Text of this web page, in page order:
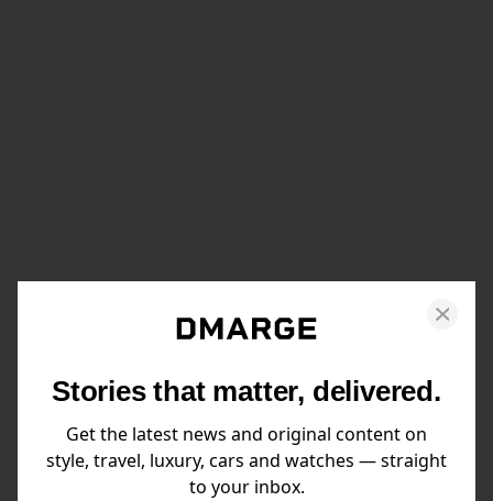
Stories that matter, delivered.
Get the latest news and original content on
style, travel, luxury, cars and watches — straight
to your inbox.